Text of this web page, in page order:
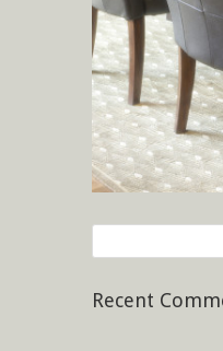
Recent